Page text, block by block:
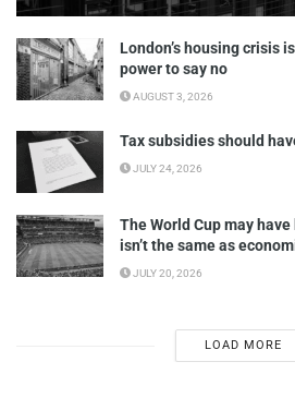
London’s housing crisis
power to say no
AUGUST 3, 2026
Tax subsidies should
JULY 24, 2026
The World Cup may
isn’t the same as
JULY 20, 2026
LOAD MORE